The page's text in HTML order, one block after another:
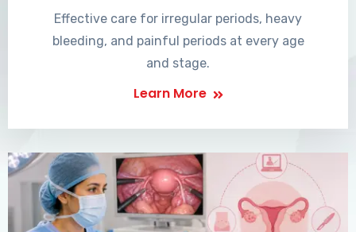
Effective care for irregular periods, heavy
bleeding, and painful periods at every age
and stage.
Learn More